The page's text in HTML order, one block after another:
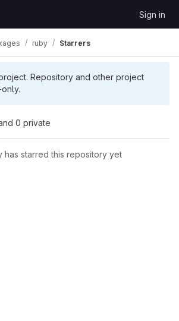
Sign in
Repository and other project
ruby Starrers
0 private
has starred this repository yet